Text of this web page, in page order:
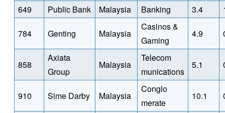
649 Public Bank Malaysia Banking 3.4
784 Genting Malaysia
Casinos &
Gaming
4.9
858
Axiata
Group
Malaysia
Telecom
munications
5.1
910 Sime Darby Malaysia
Conglo
merate
10.1